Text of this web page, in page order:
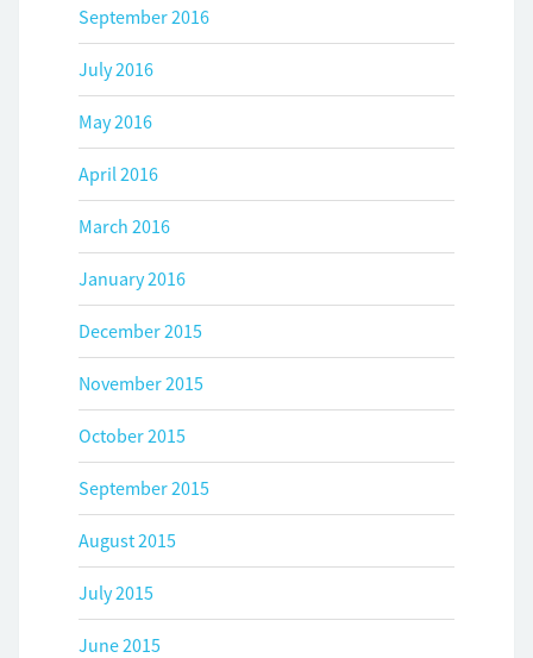
September 2016
July 2016
May 2016
April 2016
March 2016
January 2016
December 2015
November 2015
October 2015
September 2015
August 2015
July 2015
June 2015